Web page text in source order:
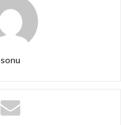
sonu